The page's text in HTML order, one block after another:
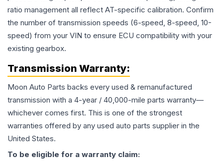
ratio management all reflect AT-specific calibration. Confirm
the number of transmission speeds (6-speed, 8-speed, 10-
speed) from your VIN to ensure ECU compatibility with your
existing gearbox.
Transmission Warranty:
Moon Auto Parts backs every used & remanufactured
transmission with a 4-year / 40,000-mile parts warranty—
whichever comes first. This is one of the strongest
warranties offered by any used auto parts supplier in the
United States.
To be eligible for a warranty claim: